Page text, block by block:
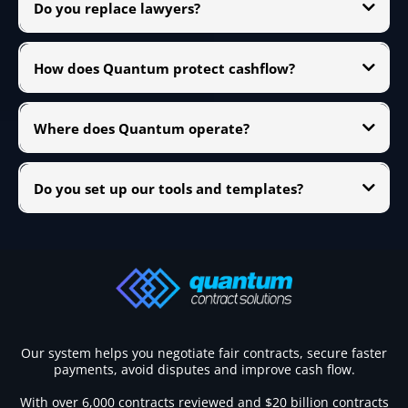
many bespoke schedules are attached.
Do you replace lawyers?
We work alongside them. Quantum focuses on commercial risk, contract
reviews, and contract administration. When legal proceedings are likely,
we coordinate with your legal team.
How does Quantum protect cashflow?
By tightening progress claim packs, validating reference dates, tracking
retention and variations, and enforcing notice windows. Good contract
administration equals faster, cleaner payments.
Where does Quantum operate?
We support subcontractors working with Australian head contractors
and across other common-law markets. Remote delivery makes contract
reviews and contract administration support straightforward.
Do you set up our tools and templates?
Our system helps you negotiate fair contracts, secure faster
payments, avoid disputes and improve cash flow.
With over 6,000 contracts reviewed and $20 billion contracts